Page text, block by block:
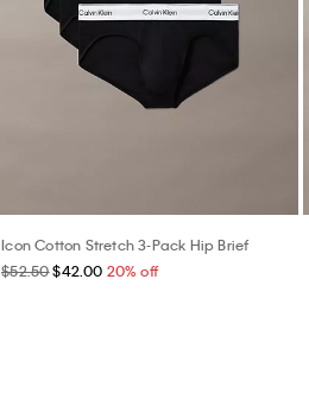
Icon Cotton Stretch 3-Pack Hip Brief
$52.50$42.00 20% off